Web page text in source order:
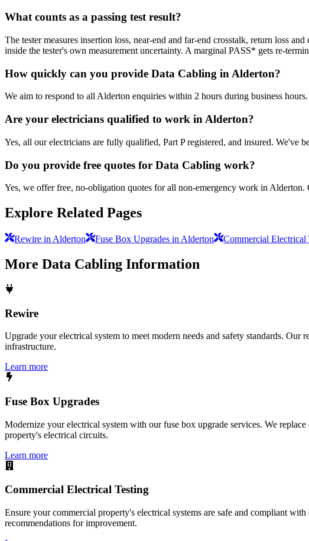
What counts as a passing test result?
The tester measures insertion loss, near-end and far-end crosstalk, return loss
inside the tester's own measurement uncertainty. A marginal PASS* gets re-
How quickly can you provide Data Cabling in Alderton?
We aim to respond to all Alderton enquiries within 2 hours during business
Are your electricians qualified to work in Alderton?
Yes, all our electricians are fully qualified, Part P registered, and insured. We've
Do you provide free quotes for Data Cabling work?
Yes, we offer free, no-obligation quotes for all non-emergency work in Alderton.
Explore Related Pages
Rewire in Alderton Fuse Box Upgrades in Alderton Commercial
More Data Cabling Information
Rewire
Upgrade your electrical system to meet modern needs and safety standards.
infrastructure.
Learn more
Fuse Box Upgrades
Modernize your electrical system with our fuse box upgrade services. We
property's electrical circuits.
Learn more
Commercial Electrical Testing
Ensure your commercial property's electrical systems are safe and compliant
recommendations for improvement.